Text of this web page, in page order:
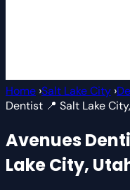
Home ›Salt Lake City ›
Dentist 📍 Salt Lake
Avenues
Lake City,